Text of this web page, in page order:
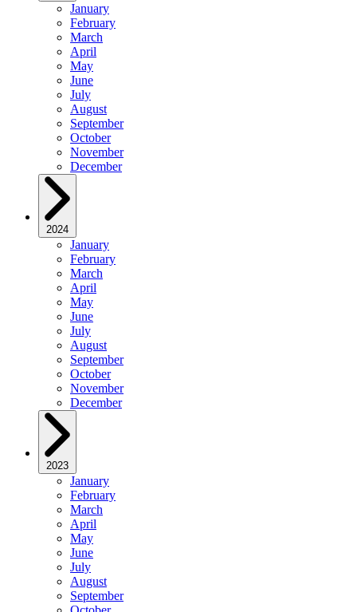
January
February
March
April
May
June
July
August
September
October
November
December
2024
January
February
March
April
May
June
July
August
September
October
November
December
2023
January
February
March
April
May
June
July
August
September